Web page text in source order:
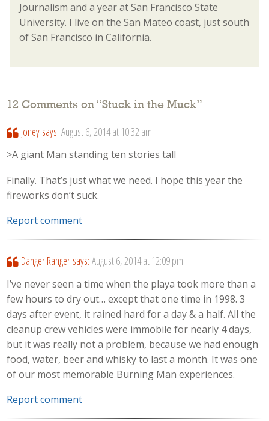
Journalism and a year at San Francisco State
University. I live on the San Mateo coast, just south
of San Francisco in California.
12 Comments on “Stuck in the Muck”
Joney says: August 6, 2014 at 10:32 am
>A giant Man standing ten stories tall
Finally. That’s just what we need. I hope this year the
fireworks don’t suck.
Report comment
Danger Ranger says: August 6, 2014 at 12:09 pm
I’ve never seen a time when the playa took more than a
few hours to dry out… except that one time in 1998. 3
days after event, it rained hard for a day & a half. All the
cleanup crew vehicles were immobile for nearly 4 days,
but it was really not a problem, because we had enough
food, water, beer and whisky to last a month. It was one
of our most memorable Burning Man experiences.
Report comment